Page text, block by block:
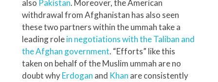
also Pakistan. Moreover, the American
withdrawal from Afghanistan has also seen
these two partners within the ummah take a
leading rolein negotiations with the Taliban and
the Afghan government. “Efforts” like this
taken on behalf of the Muslim ummah are no
doubt whyErdogan and Khan are consistently